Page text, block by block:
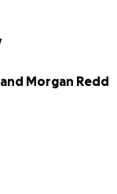
Morgan Redd